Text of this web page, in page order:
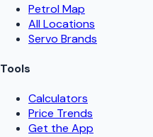
Petrol Map
All Locations
Servo Brands
Tools
Calculators
Price Trends
Get the App